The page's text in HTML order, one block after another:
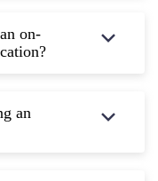
on-
an